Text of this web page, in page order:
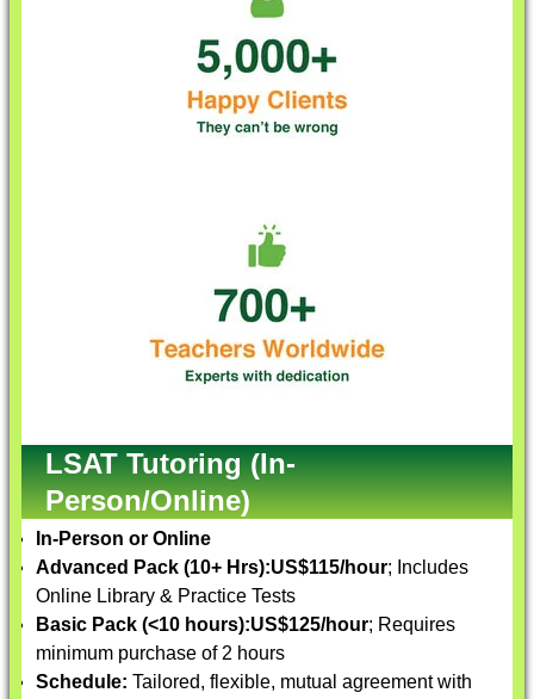
LSAT Tutoring (In-
Person/Online)
In-Person or Online
Advanced Pack (10+ Hrs):US$115/hour; Includes
Online Library & Practice Tests
Basic Pack (<10 hours):US$125/hour; Requires
minimum purchase of 2 hours
Schedule: Tailored, flexible, mutual agreement with